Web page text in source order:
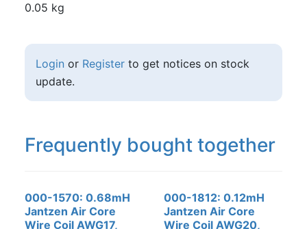
0.05 kg
Login or Registerto get notices on stock
update.
Frequently bought together
000-1570: 0.68mH
Jantzen Air Core
Wire Coil AWG17,
000-1812: 0.12mH
Jantzen Air Core
Wire Coil AWG20,